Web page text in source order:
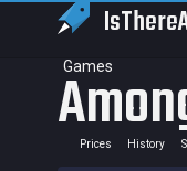
Games
Prices History